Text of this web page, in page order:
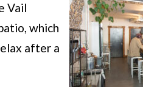
Vail
which
after a